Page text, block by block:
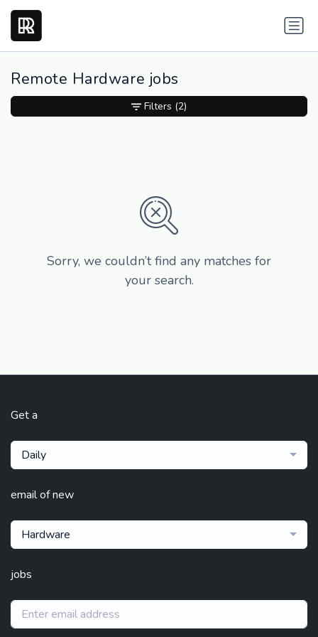
Remote Hardware jobs
Sorry, we couldn’t find any matches for
your search.
Filters (2)
Get a
Daily
email of new
Hardware
jobs